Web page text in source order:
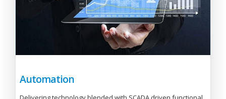
Automation